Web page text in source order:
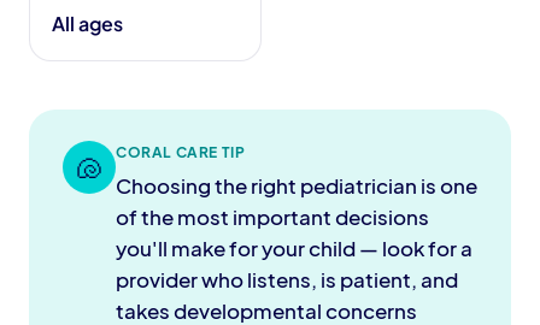
All ages
🐚 CORAL CARE TIP
Choosing the right pediatrician is one
of the most important decisions
you'll make for your child — look for a
provider who listens, is patient, and
takes developmental concerns